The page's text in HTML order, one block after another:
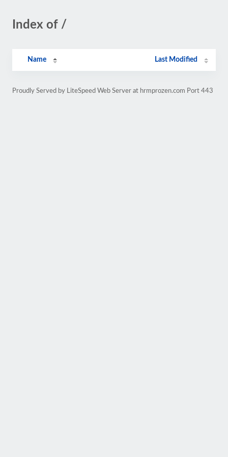
Index of /
Name Last Modified
Proudly Served by LiteSpeed Web Server at hrmprozen.com Port 443